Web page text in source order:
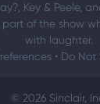
Key & Peele,
of the show
with laughter.
• Do Not
© 2026 Sinclair,